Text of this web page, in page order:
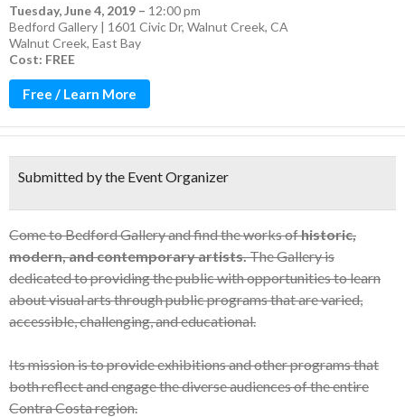
Tuesday, June 4, 2019 – 12:00 pm
Bedford Gallery | 1601 Civic Dr, Walnut Creek, CA
Walnut Creek, East Bay
Cost: FREE
Free / Learn More
Submitted by the Event Organizer
Come to Bedford Gallery and find the works ofhistoric,
modern, and contemporary artists.The Gallery is
dedicated to providing the public with opportunities to learn
about visual arts through public programs that are varied,
accessible, challenging, and educational.
Its mission is to provide exhibitions and other programs that
both reflect and engage the diverse audiences of the entire
Contra Costa region.